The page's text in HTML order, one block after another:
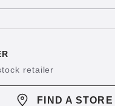
retailer
FIND A STORE